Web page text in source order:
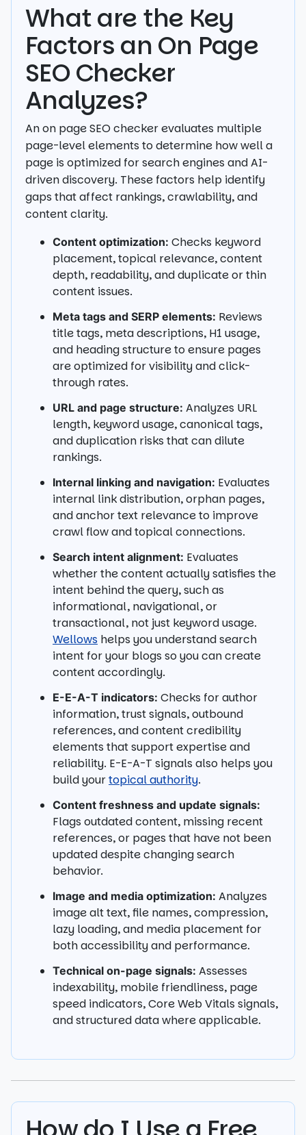
What are the Key
Factors an On Page
SEO Checker
Analyzes?
An on page SEO checker evaluates multiple
page-level elements to determine how well a
page is optimized for search engines and AI-
driven discovery. These factors help identify
gaps that affect rankings, crawlability, and
content clarity.
Content optimization: Checks keyword
placement, topical relevance, content
depth, readability, and duplicate or thin
content issues.
Meta tags and SERP elements: Reviews
title tags, meta descriptions, H1 usage,
and heading structure to ensure pages
are optimized for visibility and click-
through rates.
URL and page structure: Analyzes URL
length, keyword usage, canonical tags,
and duplication risks that can dilute
rankings.
Internal linking and navigation: Evaluates
internal link distribution, orphan pages,
and anchor text relevance to improve
crawl flow and topical connections.
Search intent alignment: Evaluates
whether the content actually satisfies the
intent behind the query, such as
informational, navigational, or
transactional, not just keyword usage.
Wellows helps you understand search
intent for your blogs so you can create
content accordingly.
E-E-A-T indicators: Checks for author
information, trust signals, outbound
references, and content credibility
elements that support expertise and
reliability. E-E-A-T signals also helps you
build yourtopical authority.
Content freshness and update signals:
Flags outdated content, missing recent
references, or pages that have not been
updated despite changing search
behavior.
Image and media optimization: Analyzes
image alt text, file names, compression,
lazy loading, and media placement for
both accessibility and performance.
Technical on-page signals: Assesses
indexability, mobile friendliness, page
speed indicators, Core Web Vitals signals,
and structured data where applicable.